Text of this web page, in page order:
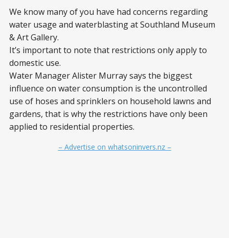
We know many of you have had concerns regarding
water usage and waterblasting at Southland Museum
& Art Gallery.
It’s important to note that restrictions only apply to
domestic use.
Water Manager Alister Murray says the biggest
influence on water consumption is the uncontrolled
use of hoses and sprinklers on household lawns and
gardens, that is why the restrictions have only been
applied to residential properties.
– Advertise on whatsoninvers.nz –